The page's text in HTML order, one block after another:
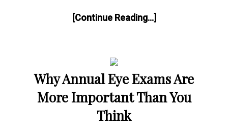
[Continue Reading...]
Why Annual Eye Exams Are
More Important Than You
Think